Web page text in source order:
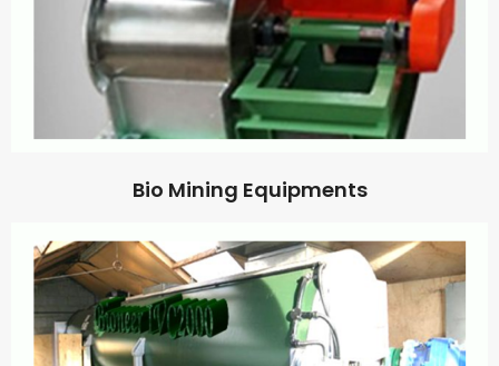
Bio Mining Equipments